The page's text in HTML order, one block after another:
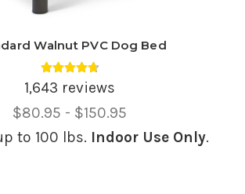
Walnut PVC Dog Bed
Average rating 4.74 out of 5.
1,643 reviews
Price
Range,
$80.95 - $150.95
to 100 lbs. Indoor Use Only.